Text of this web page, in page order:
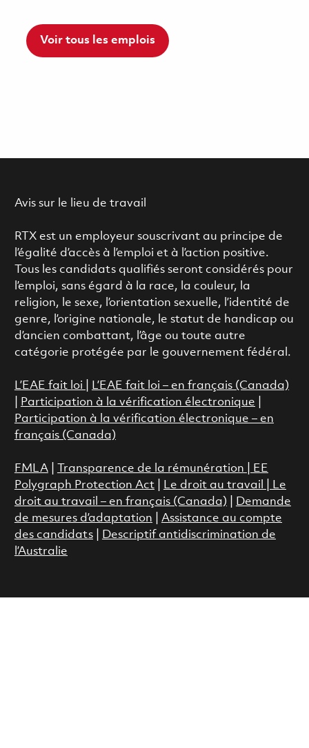
Voir tous les emplois
Avis sur le lieu de travail
RTX est un employeur souscrivant au principe de
l’égalité d’accès à l’emploi et à l’action positive.
Tous les candidats qualifiés seront considérés pour
l’emploi, sans égard à la race, la couleur, la
religion, le sexe, l’orientation sexuelle, l’identité de
genre, l’origine nationale, le statut de handicap ou
d’ancien combattant, l’âge ou toute autre
catégorie protégée par le gouvernement fédéral.
L’EAE fait loi
L’EAE fait loi – en français (Canada)
Participation à la vérification électronique
Participation à la vérification électronique – en
français (Canada)
FMLA| Transparence de la rémunération |
EE
Polygraph Protection Act
Le droit au travail
Le
droit au travail – en français (Canada)
Demande
de mesures d’adaptation
Assistance au compte
des candidats|
Descriptif antidiscrimination de
l’Australie